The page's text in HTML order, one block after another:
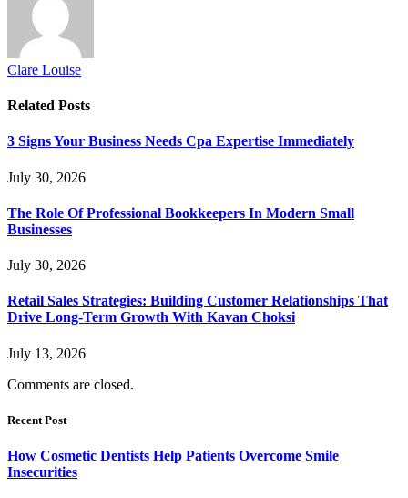
Clare Louise
Related Posts
3 Signs Your Business Needs Cpa Expertise Immediately
July 30, 2026
The Role Of Professional Bookkeepers In Modern Small
Businesses
July 30, 2026
Retail Sales Strategies: Building Customer Relationships That
Drive Long-Term Growth With Kavan Choksi
July 13, 2026
Comments are closed.
Recent Post
How Cosmetic Dentists Help Patients Overcome Smile
Insecurities